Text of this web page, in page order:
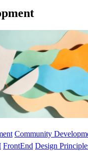
Community
FrontEnd Design